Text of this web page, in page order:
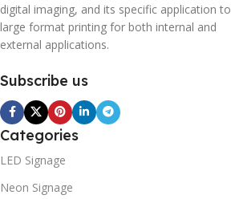
digital imaging, and its specific application to
large format printing for both internal and
external applications.
Subscribe us
Categories
LED Signage
Neon Signage